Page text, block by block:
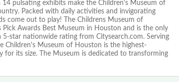
pulsating exhibits make the Children's Museum of
Packed with daily activities and invigorating
come out to play! The Childrens Museum of
Awards Best Museum in Houston and is the only
5-star nationwide rating from Citysearch.com. Serving
Children's Museum of Houston is the highest-
its size. The Museum is dedicated to transforming